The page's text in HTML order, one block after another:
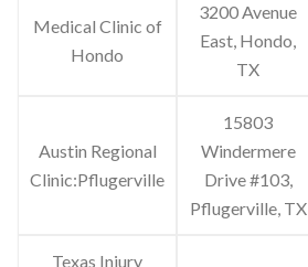
Medical Clinic of
Hondo
3200 Avenue
East, Hondo,
TX
Austin Regional
Clinic:Pflugerville
15803
Windermere
Drive #103,
Pflugerville, TX
Texas Injury